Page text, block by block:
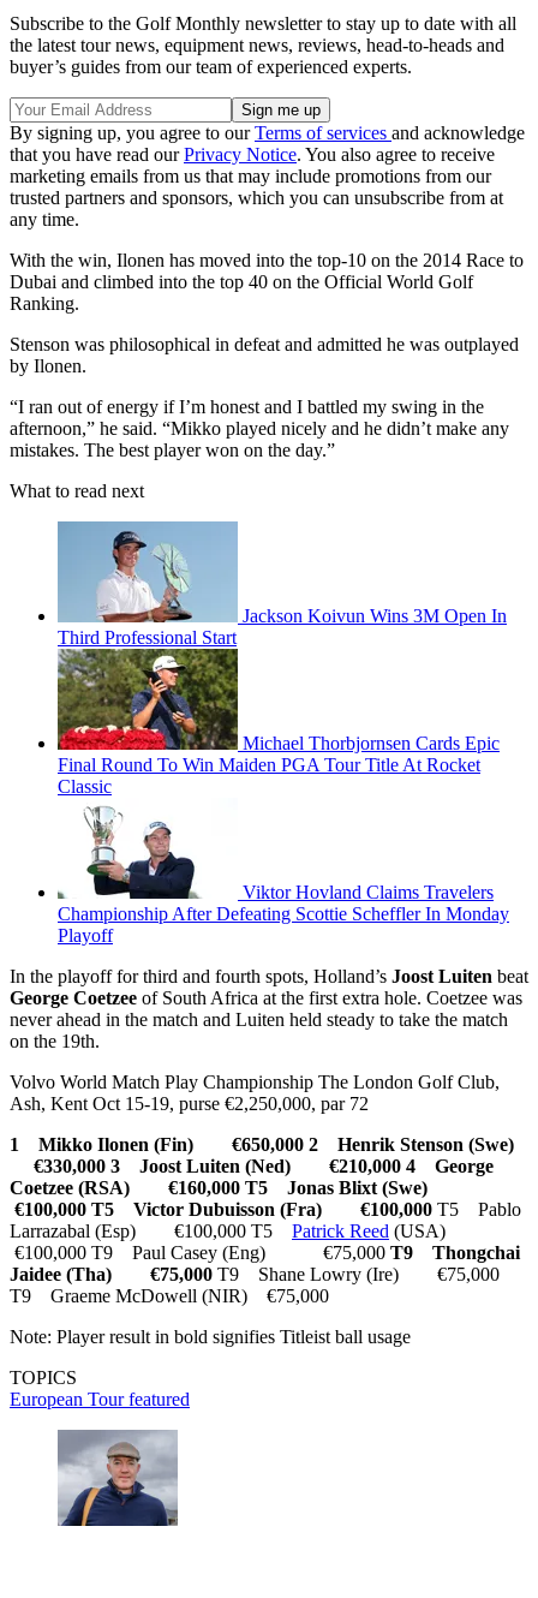
Subscribe to the Golf Monthly newsletter to stay up to date with all
the latest tour news, equipment news, reviews, head-to-heads and
buyer’s guides from our team of experienced experts.
By signing up, you agree to ourTerms of services and acknowledge
that you have read ourPrivacy Notice. You also agree to receive
marketing emails from us that may include promotions from our
trusted partners and sponsors, which you can unsubscribe from at
any time.
With the win, Ilonen has moved into the top-10 on the 2014 Race to
Dubai and climbed into the top 40 on the Official World Golf
Ranking.
Stenson was philosophical in defeat and admitted he was outplayed
by Ilonen.
“I ran out of energy if I’m honest and I battled my swing in the
afternoon,” he said. “Mikko played nicely and he didn’t make any
mistakes. The best player won on the day.”
What to read next
Jackson Koivun Wins 3M Open In
Third Professional Start
Michael Thorbjornsen Cards Epic
Final Round To Win Maiden PGA Tour Title At Rocket
Classic
Viktor Hovland Claims Travelers
Championship After Defeating Scottie Scheffler In Monday
Playoff
In the playoff for third and fourth spots, Holland’s Joost Luiten beat
George Coetzee of South Africa at the first extra hole. Coetzee was
never ahead in the match and Luiten held steady to take the match
on the 19th.
Volvo World Match Play Championship The London Golf Club,
Ash, Kent Oct 15-19, purse €2,250,000, par 72
1 Mikko Ilonen (Fin) €650,000 2 Henrik Stenson (Swe)
€330,000 3 Joost Luiten (Ned) €210,000 4 George
Coetzee (RSA) €160,000 T5 Jonas Blixt (Swe)
€100,000 T5 Victor Dubuisson (Fra) €100,000 T5 Pablo
Larrazabal (Esp) €100,000 T5 Patrick Reed (USA)
€100,000 T9 Paul Casey (Eng) €75,000 T9 Thongchai
Jaidee (Tha) €75,000 T9 Shane Lowry (Ire) €75,000
T9 Graeme McDowell (NIR) €75,000
Note: Player result in bold signifies Titleist ball usage
TOPICS
European Tourfeatured